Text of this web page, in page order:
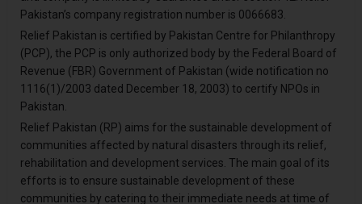
Pakistan’s company registration number is 0066683.
Relief Pakistan is certified by Pakistan Centre for Philanthropy
(PCP), the PCP is only authorized body by the Federal Board of
Revenue (FBR) Government of Pakistan (wide notification no
1116(1)/2003 dated December 18, 2003) to certify NPOs in
Pakistan.
Relief Pakistan (RP) aims for the sustainable development of
communities affected by natural disasters through its relief,
rehabilitation and development services. The main goal of its
efforts is to ensure sustainable development of these
communities by catering to their immediate needs at time of